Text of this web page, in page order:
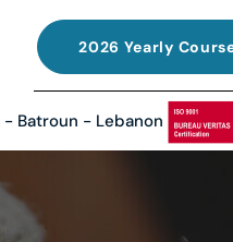
2026 Yearly
Batroun - Lebanon